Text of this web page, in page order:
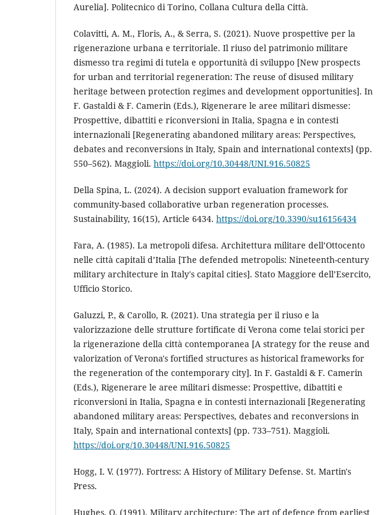
Aurelia]. Politecnico di Torino, Collana Cultura della Città.
Colavitti, A. M., Floris, A., & Serra, S. (2021). Nuove prospettive per la
rigenerazione urbana e territoriale. Il riuso del patrimonio militare
dismesso tra regimi di tutela e opportunità di sviluppo [New prospects
for urban and territorial regeneration: The reuse of disused military
heritage between protection regimes and development opportunities]. In
F. Gastaldi & F. Camerin (Eds.), Rigenerare le aree militari dismesse:
Prospettive, dibattiti e riconversioni in Italia, Spagna e in contesti
internazionali [Regenerating abandoned military areas: Perspectives,
debates and reconversions in Italy, Spain and international contexts] (pp.
550–562). Maggioli. https://doi.org/10.30448/UNI.916.50825
Della Spina, L. (2024). A decision support evaluation framework for
community-based collaborative urban regeneration processes.
Sustainability, 16(15), Article 6434. https://doi.org/10.3390/su16156434
Fara, A. (1985). La metropoli difesa. Architettura militare dell’Ottocento
nelle città capitali d’Italia [The defended metropolis: Nineteenth-century
military architecture in Italy's capital cities]. Stato Maggiore dell’Esercito,
Ufficio Storico.
Galuzzi, P., & Carollo, R. (2021). Una strategia per il riuso e la
valorizzazione delle strutture fortificate di Verona come telai storici per
la rigenerazione della città contemporanea [A strategy for the reuse and
valorization of Verona's fortified structures as historical frameworks for
the regeneration of the contemporary city]. In F. Gastaldi & F. Camerin
(Eds.), Rigenerare le aree militari dismesse: Prospettive, dibattiti e
riconversioni in Italia, Spagna e in contesti internazionali [Regenerating
abandoned military areas: Perspectives, debates and reconversions in
Italy, Spain and international contexts] (pp. 733–751). Maggioli.
https://doi.org/10.30448/UNI.916.50825
Hogg, I. V. (1977). Fortress: A History of Military Defense. St. Martin's
Press.
Hughes, Q. (1991). Military architecture: The art of defence from earliest